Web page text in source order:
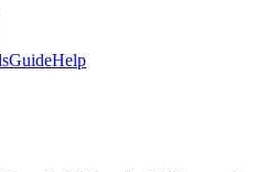
GuideHelp